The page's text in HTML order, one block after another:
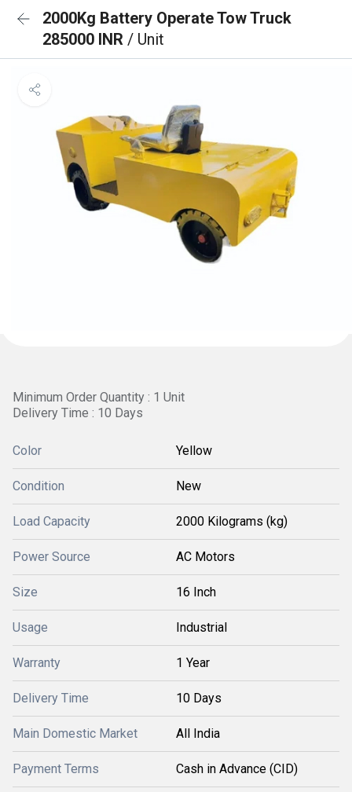
2000Kg Battery Operate Tow Truck
285000 INR / Unit
Minimum Order Quantity : 1 Unit
Delivery Time : 10 Days
Color Yellow
Condition New
Load Capacity 2000 Kilograms (kg)
Power Source AC Motors
Size 16 Inch
Usage Industrial
Warranty 1 Year
Delivery Time 10 Days
Main Domestic Market All India
Payment Terms Cash in Advance (CID)